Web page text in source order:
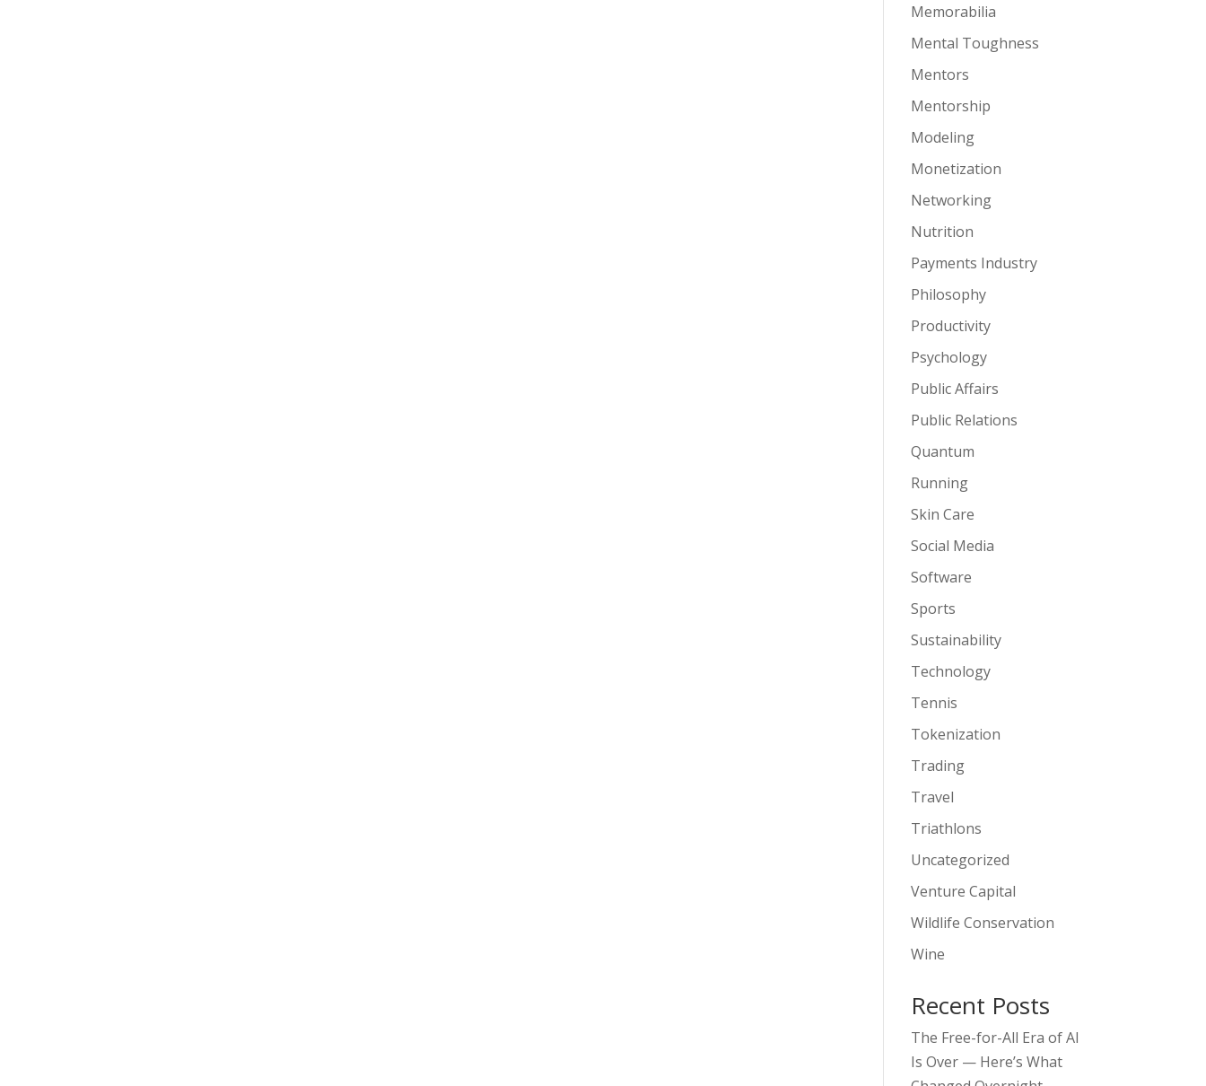
Memorabilia
Mental Toughness
Mentors
Mentorship
Modeling
Monetization
Networking
Nutrition
Payments Industry
Philosophy
Productivity
Psychology
Public Affairs
Public Relations
Quantum
Running
Skin Care
Social Media
Software
Sports
Sustainability
Technology
Tennis
Tokenization
Trading
Travel
Triathlons
Uncategorized
Venture Capital
Wildlife Conservation
Wine
Recent Posts
The Free-for-All Era of AI
Is Over — Here’s What